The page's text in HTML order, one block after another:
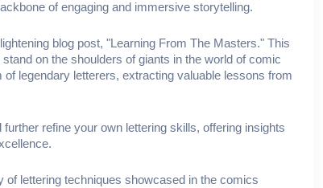
of engaging and immersive storytelling.
blog post, "Learning From The Masters." This
on the shoulders of giants in the world of comic
legendary letterers, extracting valuable lessons from
refine your own lettering skills, offering insights
of lettering techniques showcased in the comics